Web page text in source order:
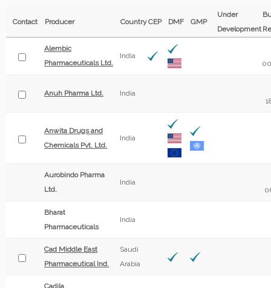
Contact Producer CountryCEP DMF GMP
Under
Development
Alembic
Pharmaceuticals Ltd.
India
Anuh Pharma Ltd.
India
Anwita Drugs and
Chemicals Pvt. Ltd.
India
Aurobindo Pharma
Ltd.
India
Bharat
Pharmaceuticals
India
Cad Middle East
Pharmaceutical Ind.
Saudi
Arabia
Cadila